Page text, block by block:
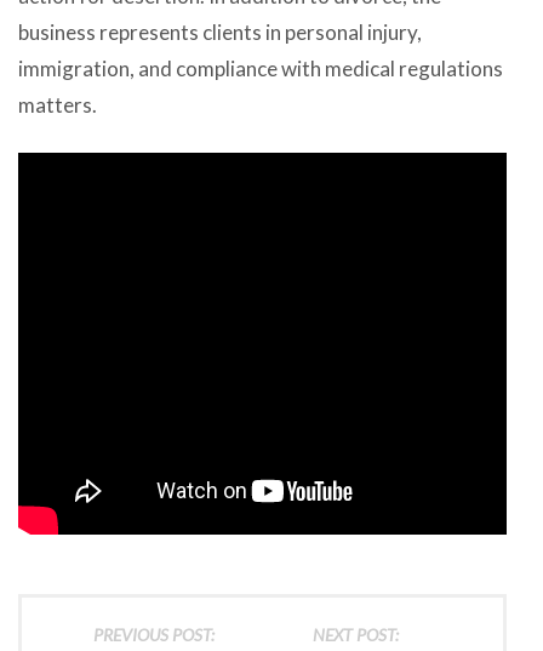
business represents clients in personal injury,
immigration, and compliance with medical regulations
matters.
PREVIOUS POST: NEXT POST: